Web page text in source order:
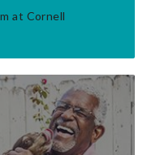
at Cornell